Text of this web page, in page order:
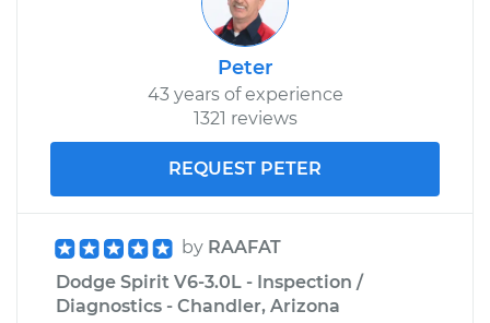
Peter
43 years of experience
1321 reviews
REQUEST PETER
by RAAFAT
Dodge Spirit V6-3.0L - Inspection /
Diagnostics - Chandler, Arizona